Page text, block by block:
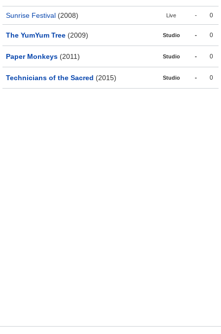
Sunrise Festival (2008) Live - 0
The YumYum Tree (2009) Studio - 0
Paper Monkeys (2011) Studio - 0
Technicians of the Sacred (2015) Studio - 0